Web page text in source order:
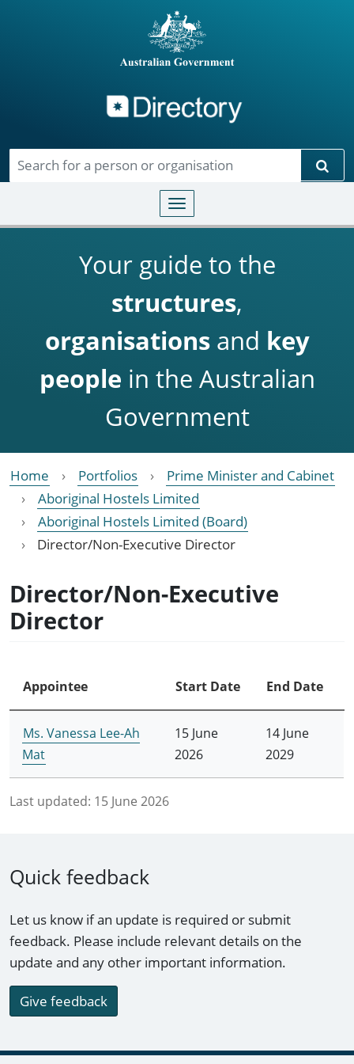
Toggle navigation
Your guide to the
structures,
organisationsand key
people in the Australian
Government
Home Portfolios
Prime Minister and Cabinet
Aboriginal Hostels Limited
Aboriginal Hostels Limited (Board)
Director/Non-Executive Director
Director/Non-Executive
Director
Appointee Start Date End Date
Ms. Vanessa Lee-Ah
Mat
15 June
2026
14 June
2029
Last updated: 15 June 2026
Quick feedback
Let us know if an update is required or submit
feedback. Please include relevant details on the
update and any other important information.
Give feedback